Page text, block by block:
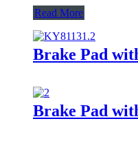
Read More
Brake Pad
Brake Pad